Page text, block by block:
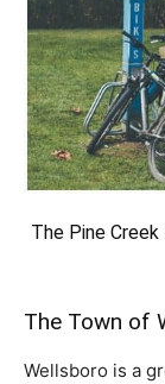
The Pine
The Town of
Wellsboro is a